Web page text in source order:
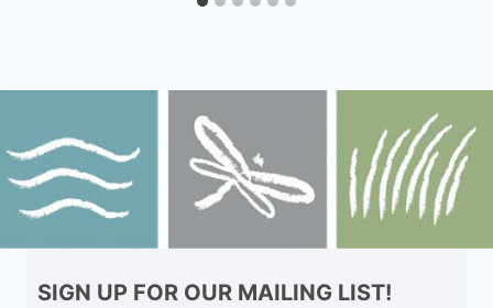
SIGN UP FOR OUR MAILING LIST!